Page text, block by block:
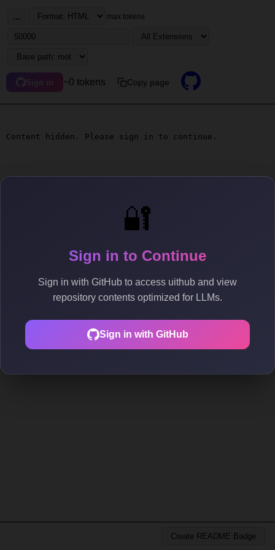
🔐
Sign in to Continue
Sign in with GitHub to access uithub and view
repository contents optimized for LLMs.
Sign in with GitHub
... max tokens
Sign in ~0 tokens Copy page
Content hidden. Please sign in to continue.
Create README Badge